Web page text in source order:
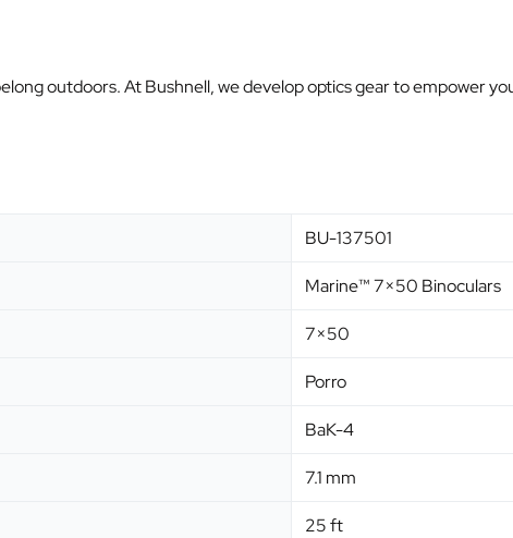
outdoors. At Bushnell, we develop optics gear to empower
BU-137501
Marine™ 7×50 Binoculars
7×50
Porro
BaK-4
7.1 mm
25 ft